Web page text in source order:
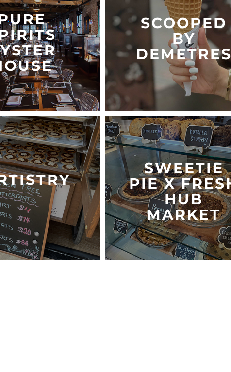
SCOOPED
BY
DEMETRES
SWEETIE
PIE X
HUB
MARKET